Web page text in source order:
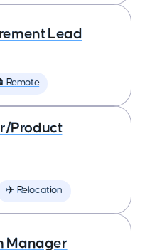
Lead
Remote
Product
✈️ Relocation
Manager